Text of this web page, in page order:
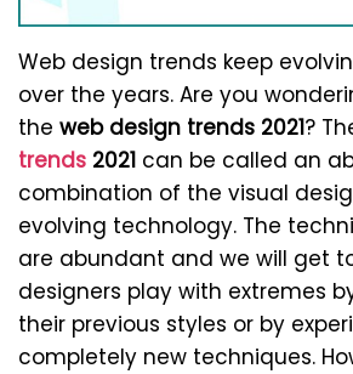
Web design trends keep
over the years. Are you
the web design trends 2021?
trends 2021 can be called an
combination of the visual
evolving technology. The
are abundant and we will get
designers play with extremes
their previous styles or by
completely new techniques.